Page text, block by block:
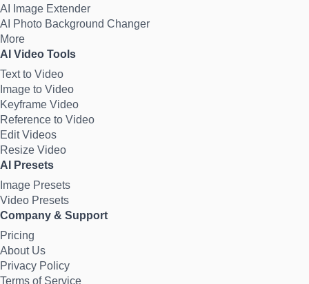
AI Image Extender
AI Photo Background Changer
More
AI Video Tools
Text to Video
Image to Video
Keyframe Video
Reference to Video
Edit Videos
Resize Video
AI Presets
Image Presets
Video Presets
Company & Support
Pricing
About Us
Privacy Policy
Terms of Service